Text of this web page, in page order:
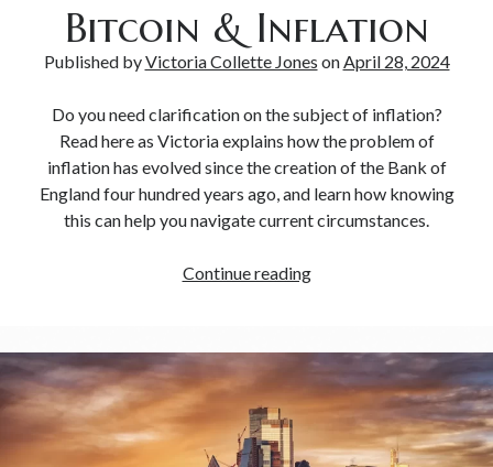
Bitcoin & Inflation
Published byVictoria Collette Jones on April 28, 2024
Do you need clarification on the subject of inflation?
Read here as Victoria explains how the problem of
inflation has evolved since the creation of the Bank of
England four hundred years ago, and learn how knowing
this can help you navigate current circumstances.
Continue reading